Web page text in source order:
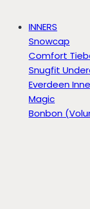
INNERS
Snowcap
Comfort
Snugfit
Everdeen
Magic
Bonbon